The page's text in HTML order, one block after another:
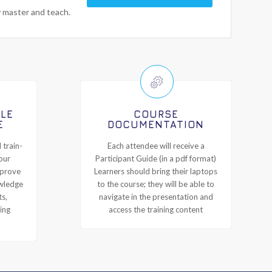
and teach.
train-
COURSE
DOCUMENTATION
Each attendee will receive a
Participant Guide (in a pdf format)
Learners should bring their laptops
to the course; they will be able to
navigate in the presentation and
access the training content